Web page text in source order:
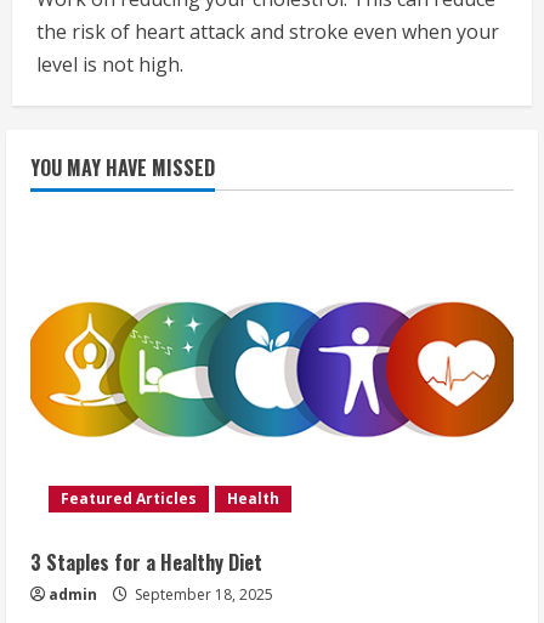
the risk of heart attack and stroke even when your
level is not high.
YOU MAY HAVE MISSED
Featured Articles Health
3 Staples for a Healthy Diet
admin September 18, 2025